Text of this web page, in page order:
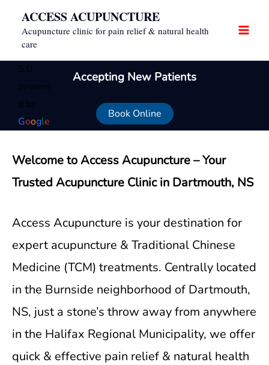
content
ACCESS ACUPUNCTURE
Acupuncture clinic for pain relief & natural health
care
5.0
powere
d by
Google
Accepting New Patients
Book Online
Welcome to Access Acupuncture – Your
Trusted Acupuncture Clinic in Dartmouth, NS
Access Acupuncture is your destination for
expert acupuncture & Traditional Chinese
Medicine (TCM) treatments. Centrally located
in the Burnside neighborhood of Dartmouth,
NS, just a stone’s throw away from anywhere
in the Halifax Regional Municipality, we offer
quick & effective pain relief & natural health